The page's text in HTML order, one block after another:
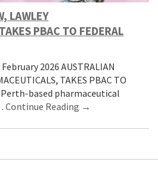
LAWLEY
PBAC TO FEDERAL
2026 AUSTRALIAN
TAKES PBAC TO
Perth-based pharmaceutical
Continue Reading →